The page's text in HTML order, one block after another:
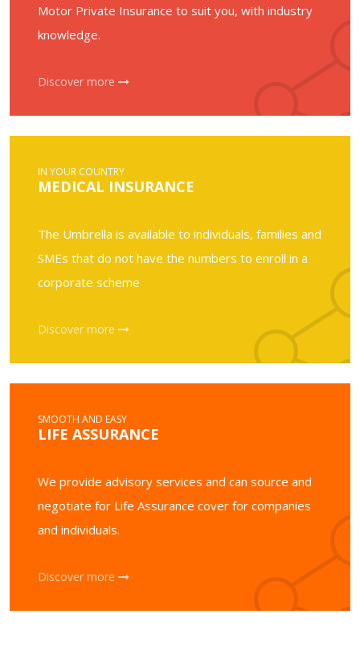
Motor Private Insurance to suit you, with industry
knowledge.
Discover more
IN YOUR COUNTRY
MEDICAL INSURANCE
The Umbrella is available to individuals, families and
SMEs that do not have the numbers to enroll in a
corporate scheme
Discover more
SMOOTH AND EASY
LIFE ASSURANCE
We provide advisory services and can source and
negotiate for Life Assurance cover for companies
and individuals.
Discover more